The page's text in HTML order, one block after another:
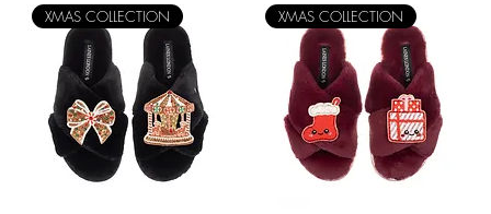
XMAS COLLECTION XMAS COLLECTION